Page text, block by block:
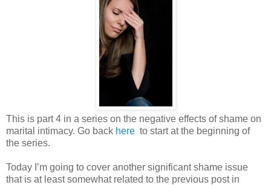
This is part 4 in a series on the negative effects of shame on
marital intimacy. Go back here to start at the beginning of
the series.
Today I’m going to cover another significant shame issue
that is at least somewhat related to the previous post in